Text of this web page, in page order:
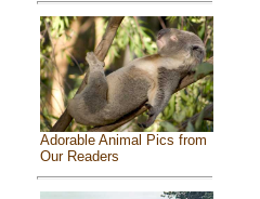
Adorable Animal Pics from
Our Readers